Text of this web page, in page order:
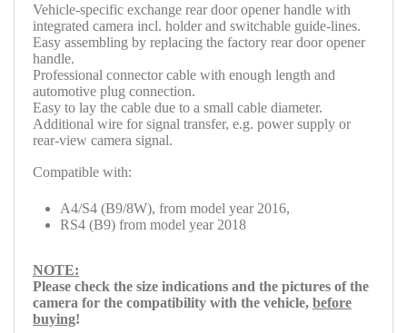
Vehicle-specific exchange rear door opener handle with
integrated camera incl. holder and switchable guide-lines.
Easy assembling by replacing the factory rear door opener
handle.
Professional connector cable with enough length and
automotive plug connection.
Easy to lay the cable due to a small cable diameter.
Additional wire for signal transfer, e.g. power supply or
rear-view camera signal.
Compatible with:
A4/S4 (B9/8W), from model year 2016,
RS4 (B9) from model year 2018
NOTE:
Please check the size indications and the pictures of the
camera for the compatibility with the vehicle, before
buying!